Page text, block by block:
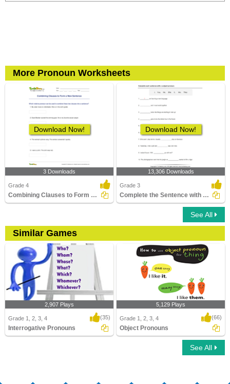
More Pronoun Worksheets
Download Now!
3 Downloads
Grade 4
Combining Clauses to Form a New Sentence
Download Now!
13,306 Downloads
Grade 3
Complete the Sentence with a Subject Pronoun
See All
Similar Games
2,907 Plays
Grade 1, 2, 3, 4 (35)
Interrogative Pronouns
5,129 Plays
Grade 1, 2, 3, 4 (66)
Object Pronouns
See All